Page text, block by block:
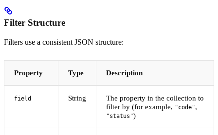
Filter Structure
Filters use a consistent JSON structure:
Property Type Description
field String
The property in the collection to
filter by (for example, "code",
"status")